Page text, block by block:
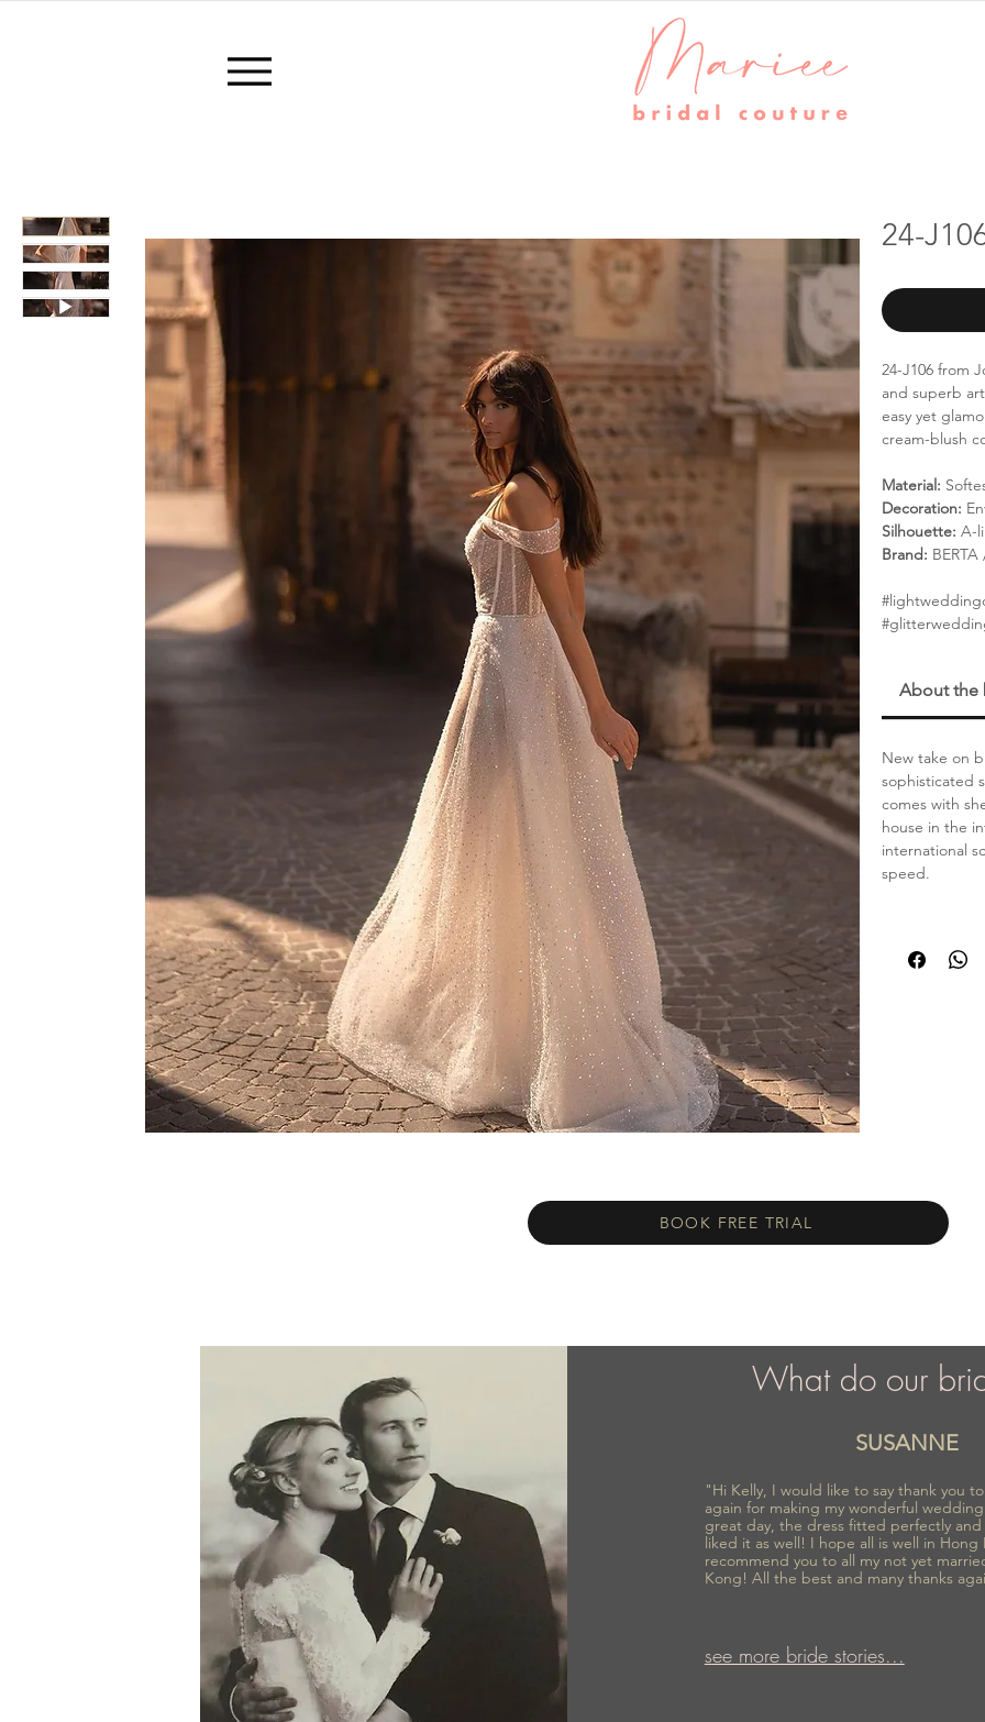
24-
24-J106 from
and superb
easy yet
cream-blush
Material:
Decoration:
Silhouette: A-
Brand:
About the
New take on
sophisticated
comes with
house in the
international
speed.
BOOK FREE TRIAL
What do our
SUSANNE
"Hi Kelly, I would like to say thank you
again for making my wonderful
great day, the dress fitted perfectly and
liked it as well! I hope all is well in
recommend you to all my not yet
Kong! All the best and many thanks
see more bride stories...